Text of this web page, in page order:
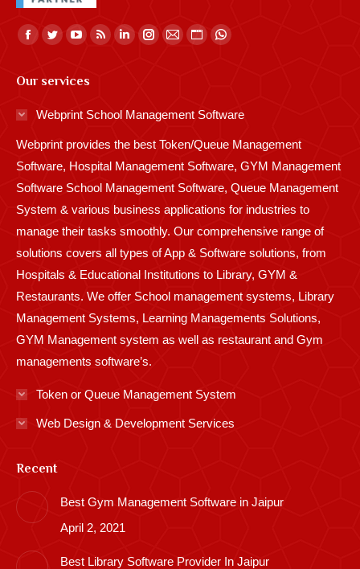
Find us on:
Facebook
opens
in
window
Twitter
opens
in
window
YouTube
opens
window
Rss
in
window
Linkedin
in
window
Instagram
window
Mail
window
Website
in
window
Whatsapp
window
Our services
Webprint School Management Software
Webprint provides the best Token/Queue Management
Software, Hospital Management Software, GYM Management
Software School Management Software, Queue Management
System & various business applications for industries to
manage their tasks smoothly. Our comprehensive range of
solutions covers all types of App & Software solutions, from
Hospitals & Educational Institutions to Library, GYM &
Restaurants. We offer School management systems, Library
Management Systems, Learning Managements Solutions,
GYM Management system as well as restaurant and Gym
managements software’s.
Token or Queue Management System
Web Design & Development Services
Recent
Best Gym Management Software in Jaipur
April 2, 2021
Best Library Software Provider In Jaipur